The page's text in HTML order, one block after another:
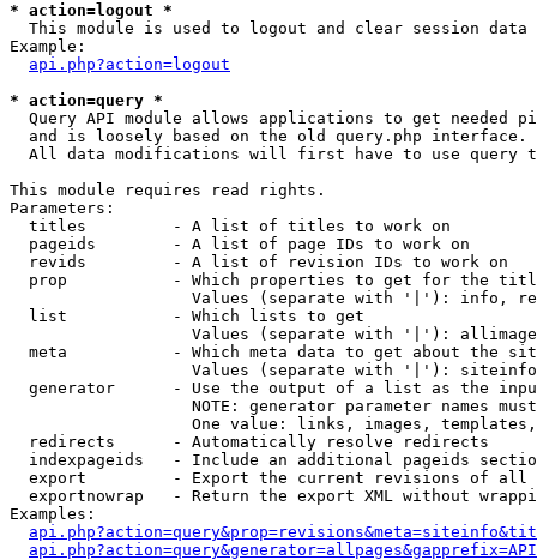
* action=logout *
This module is used to logout and clear session data
Example:
api.php?action=logout
* action=query *
Query API module allows applications to get needed
  and is loosely based on the old query.php interface.
All data modifications will first have to use query
This module requires read rights.
Parameters:
  titles         - A list of titles to work on
  pageids        - A list of page IDs to work on
  revids         - A list of revision IDs to work on
prop           - Which properties to get for the
Values (separate with '|'): info,
  list           - Which lists to get
Values (separate with '|'):
meta           - Which meta data to get about the
Values (separate with '|'):
generator      - Use the output of a list as the
NOTE: generator parameter names
One value: links, images,
  redirects      - Automatically resolve redirects
indexpageids   - Include an additional pageids
export         - Export the current revisions of all
exportnowrap   - Return the export XML without
Examples: